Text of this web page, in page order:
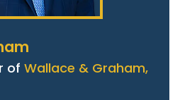
of Wallace & Graham,